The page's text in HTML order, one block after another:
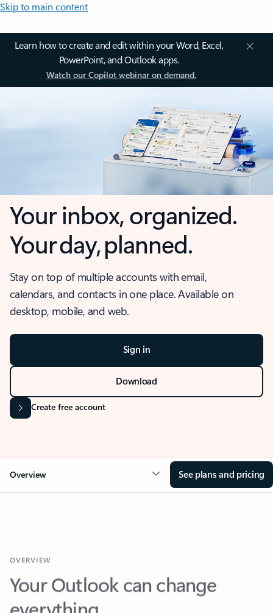
Skip to main content
Learn how to create and edit within your Word, Excel,
PowerPoint, and Outlook apps.
Watch our Copilot webinar on demand.
Your inbox, organized.
Your day, planned.
Stay on top of multiple accounts with email,
calendars, and contacts in one place. Available on
desktop, mobile, and web.
Sign in
Download
Create free account
Overview See plans and pricing
Your Outlook can change
everything